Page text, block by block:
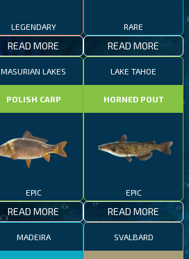
LEGENDARY
READ MORE
RARE
READ MORE
MASURIAN LAKES
POLISH CARP
EPIC
READ MORE
LAKE TAHOE
HORNED POUT
EPIC
READ MORE
MADEIRA SVALBARD